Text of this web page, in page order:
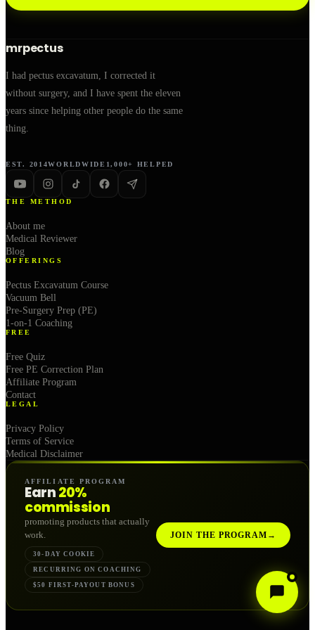
mrpectus
I had pectus excavatum, I corrected it
without surgery, and I have spent the eleven
years since helping other people do the same
thing.
EST. 2014WORLDWIDE 1,000+ HELPED
THE METHOD
About me
Medical Reviewer
Blog
OFFERINGS
Pectus Excavatum Course
Vacuum Bell
Pre-Surgery Prep (PE)
1-on-1 Coaching
FREE
Free Quiz
Free PE Correction Plan
Affiliate Program
Contact
LEGAL
Privacy Policy
Terms of Service
Medical Disclaimer
AFFILIATE PROGRAM
Earn20%
commission
promoting products that actually
work.
30-DAY COOKIE
RECURRING ON COACHING
$50 FIRST-PAYOUT BONUS
JOIN THE PROGRAM →